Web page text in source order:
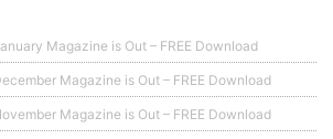
Magazine is Out – FREE Download
Magazine is Out – FREE Download
Magazine is Out – FREE Download